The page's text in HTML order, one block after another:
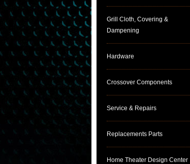
Grill Cloth, Covering &
Dampening
Hardware
Crossover Components
Service & Repairs
Replacements Parts
Home Theater Design Center